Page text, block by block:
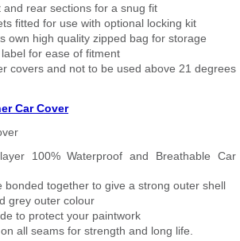
and rear sections for a snug fit
fitted for use with optional locking kit
own high quality zipped bag for storage
for ease of fitment
covers and not to be used above 21 degrees
Car Cover
100% Waterproof and Breathable Car
bonded together to give a strong outer shell
grey outer colour
to protect your paintwork
all seams for strength and long life.